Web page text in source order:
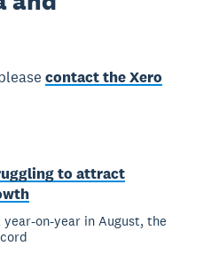
contact the Xero
to attract
on-year in August, the